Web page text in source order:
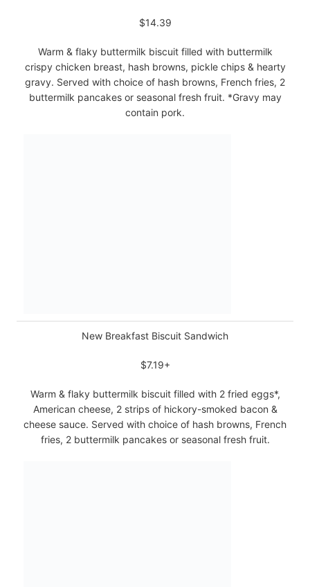
$14.39
Warm & flaky buttermilk biscuit filled with buttermilk
crispy chicken breast, hash browns, pickle chips & hearty
gravy. Served with choice of hash browns, French fries, 2
buttermilk pancakes or seasonal fresh fruit. *Gravy may
contain pork.
New Breakfast Biscuit Sandwich
$7.19+
Warm & flaky buttermilk biscuit filled with 2 fried eggs*,
American cheese, 2 strips of hickory-smoked bacon &
cheese sauce. Served with choice of hash browns, French
fries, 2 buttermilk pancakes or seasonal fresh fruit.